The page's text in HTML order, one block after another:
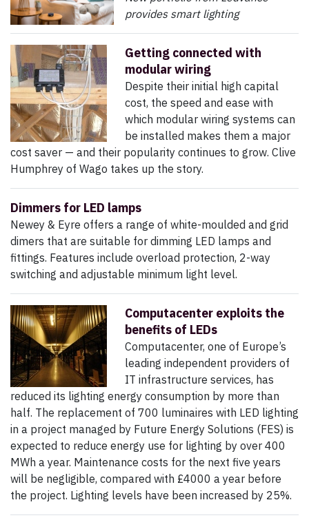
provides smart lighting
Getting connected with
modular wiring
Despite their initial high capital
cost, the speed and ease with
which modular wiring systems can
be installed makes them a major
cost saver — and their popularity continues to grow. Clive
Humphrey of Wago takes up the story.
Dimmers for LED lamps
Newey & Eyre offers a range of white-moulded and grid
dimers that are suitable for dimming LED lamps and
fittings. Features include overload protection, 2-way
switching and adjustable minimum light level.
Computacenter exploits the
benefits of LEDs
Computacenter, one of Europe’s
leading independent providers of
IT infrastructure services, has
reduced its lighting energy consumption by more than
half. The replacement of 700 luminaires with LED lighting
in a project managed by Future Energy Solutions (FES) is
expected to reduce energy use for lighting by over 400
MWh a year. Maintenance costs for the next five years
will be negligible, compared with £4000 a year before
the project. Lighting levels have been increased by 25%.